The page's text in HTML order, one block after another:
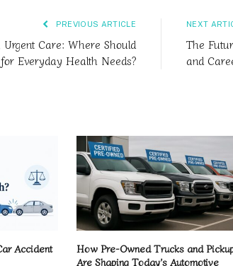
PREVIOUS ARTICLE
Care: Where Should
Everyday Health Needs?
NEXT
The
and
Accident
How Pre-Owned Trucks and
Are Shaping Today’s Automotive